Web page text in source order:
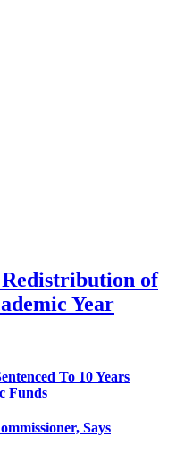
Redistribution of
Year
To 10 Years
Funds
Says